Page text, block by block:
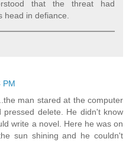
that the threat had
head in defiance.
PM
man stared at the computer
pressed delete. He didn't know
write a novel. Here he was on
sun shining and he couldn't